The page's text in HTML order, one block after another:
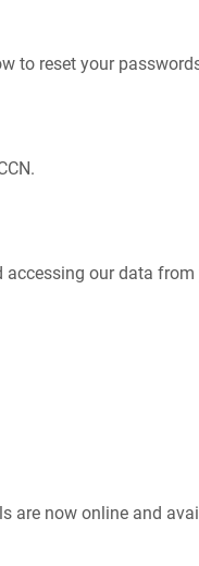
to reset your
our data
now online and